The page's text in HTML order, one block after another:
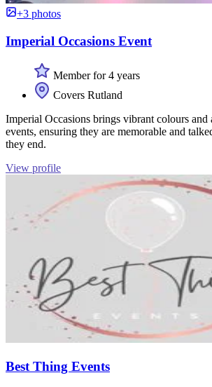
+3 photos
Imperial Occasions Event
Member for 4 years
Covers Rutland
Imperial Occasions brings vibrant colours
events, ensuring they are memorable and
they end.
View profile
Best Thing Events